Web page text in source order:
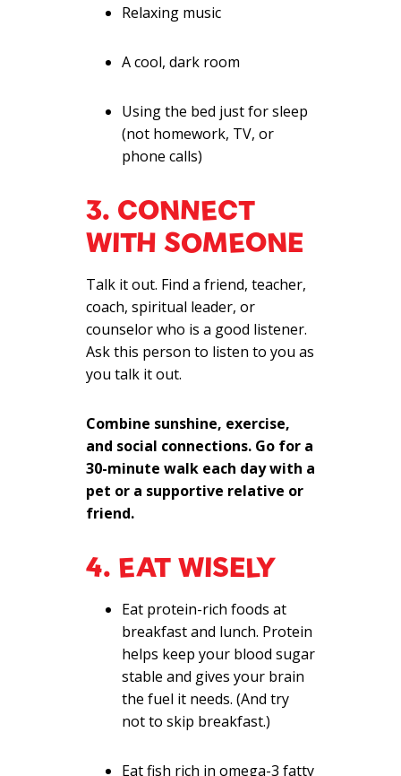
Relaxing music
A cool, dark room
Using the bed just for sleep
(not homework, TV, or
phone calls)
3. CONNECT
WITH SOMEONE
Talk it out. Find a friend, teacher,
coach, spiritual leader, or
counselor who is a good listener.
Ask this person to listen to you as
you talk it out.
Combine sunshine, exercise,
and social connections. Go for a
30-minute walk each day with a
pet or a supportive relative or
friend.
4. EAT WISELY
Eat protein-rich foods at
breakfast and lunch. Protein
helps keep your blood sugar
stable and gives your brain
the fuel it needs. (And try
not to skip breakfast.)
Eat fish rich in omega-3 fatty